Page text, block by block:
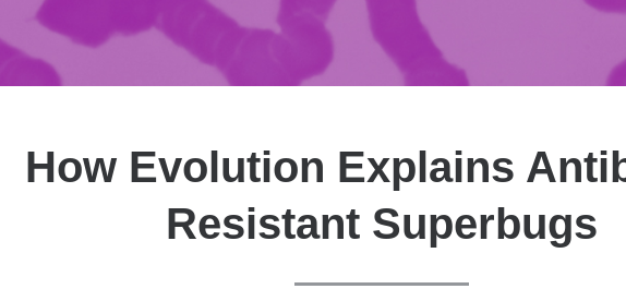
How Evolution Explains
Resistant Superbugs